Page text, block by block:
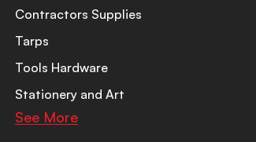
Contractors Supplies
Tarps
Tools Hardware
Stationery and Art
See More